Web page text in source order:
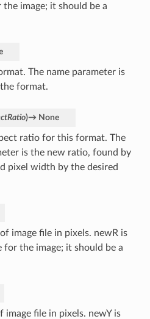
image; it should be a
The name parameter is
format.
)→ None
ratio for this format. The
is the new ratio, found by
pixel width by the desired
image file in pixels. newR is
for the image; it should be a
image file in pixels. newY is